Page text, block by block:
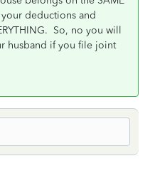
deductions and
So, no you will
husband if you file joint